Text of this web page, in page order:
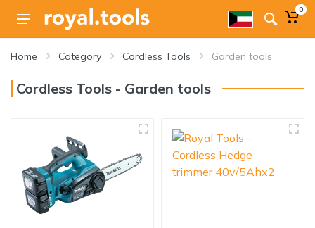
0
Home Category Cordless Tools Garden tools
Cordless Tools - Garden tools